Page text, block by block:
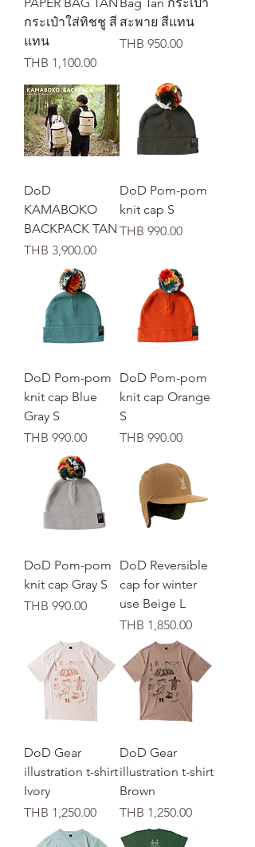
กระเป๋าใส่ทิชชู สี
แทน
가격
THB 1,100.00
สะพาย สีแทน
가격
THB 950.00
DoD
KAMABOKO
BACKPACK TAN
가격
THB 3,900.00
DoD Pom-pom
knit cap S
가격
THB 990.00
DoD Pom-pom
knit cap Blue
Gray S
가격
THB 990.00
DoD Pom-pom
knit cap Orange
S
가격
THB 990.00
DoD Pom-pom
knit cap Gray S
가격
THB 990.00
DoD Reversible
cap for winter
use Beige L
가격
THB 1,850.00
DoD Gear
illustration t-shirt
Ivory
가격
THB 1,250.00
DoD Gear
illustration t-shirt
Brown
가격
THB 1,250.00